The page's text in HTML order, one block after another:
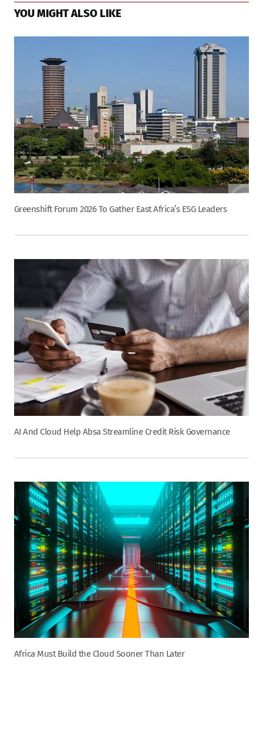
YOU MIGHT ALSO LIKE
Greenshift Forum 2026 To Gather East Africa’s ESG Leaders
AI And Cloud Help Absa Streamline Credit Risk Governance
Africa Must Build the Cloud Sooner Than Later